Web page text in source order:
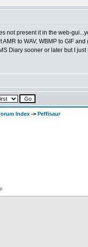
not present it in the web-
to WAV, WBMP to GIF
Diary sooner or later but I
Index -> Peffisaur